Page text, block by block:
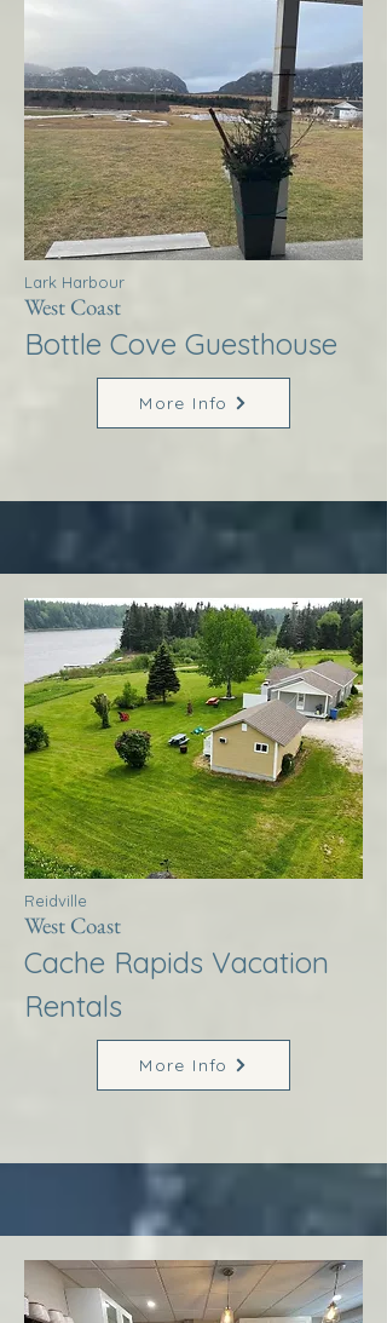
Lark Harbour
West Coast
Bottle Cove Guesthouse
More Info
Reidville
West Coast
Cache Rapids Vacation
Rentals
More Info